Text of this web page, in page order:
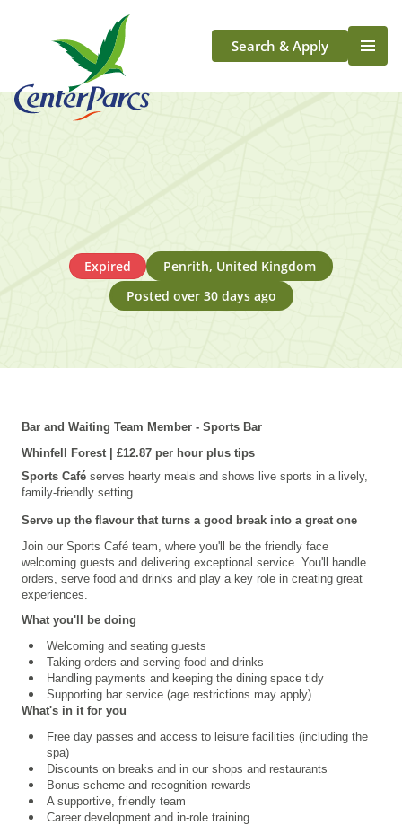
Search & Apply
Life At Center Parcs
Expired
Penrith, United Kingdom
Posted over 30 days ago
Bar and Waiting Team Member - Sports Bar
Whinfell Forest | £12.87 per hour plus tips
Sports Café serves hearty meals and shows live sports in a lively,
family-friendly setting.
Serve up the flavour that turns a good break into a great one
Join our Sports Café team, where you'll be the friendly face
welcoming guests and delivering exceptional service. You'll handle
orders, serve food and drinks and play a key role in creating great
experiences.
What you'll be doing
Welcoming and seating guests
Taking orders and serving food and drinks
Handling payments and keeping the dining space tidy
Supporting bar service (age restrictions may apply)
What's in it for you
Free day passes and access to leisure facilities (including the
spa)
Discounts on breaks and in our shops and restaurants
Bonus scheme and recognition rewards
A supportive, friendly team
Career development and in-role training